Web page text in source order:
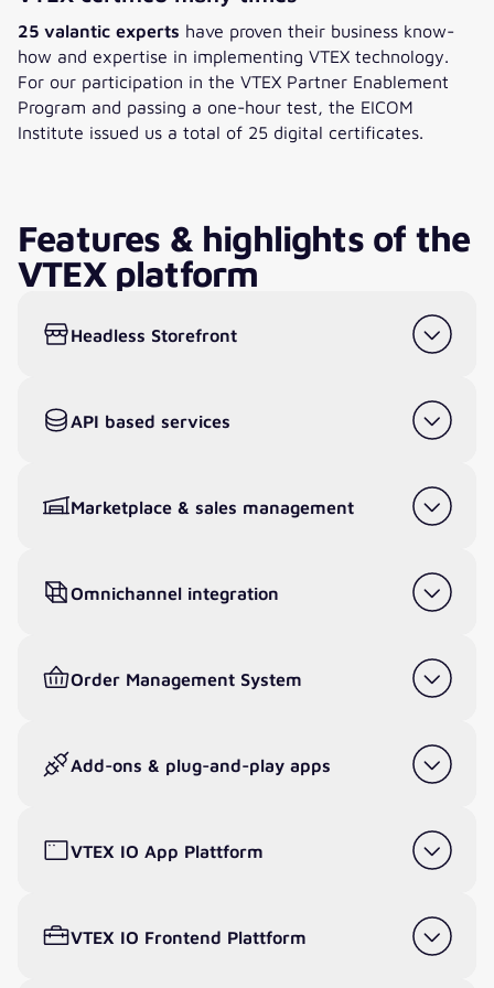
25 valantic experts have proven their business know-
how and expertise in implementing VTEX technology.
For our participation in the VTEX Partner Enablement
Program and passing a one-hour test, the EICOM
Institute issued us a total of 25 digital certificates.
Features & highlights of the
VTEX platform
Headless Storefront
API based services
Marketplace & sales management
Omnichannel integration
Order Management System
Add-ons & plug-and-play apps
VTEX IO App Plattform
VTEX IO Frontend Plattform